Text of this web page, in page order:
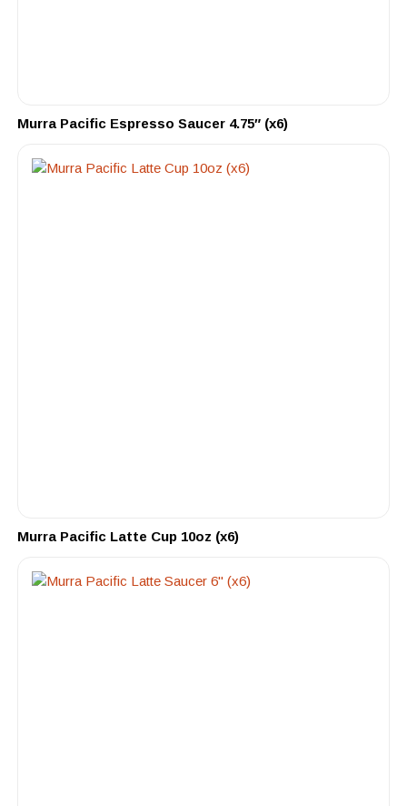
Murra Pacific Espresso Saucer 4.75″ (x6)
Murra Pacific Latte Cup 10oz (x6)